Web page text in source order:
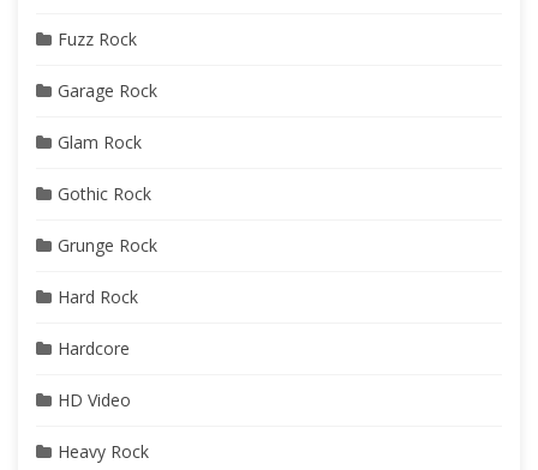
Fuzz Rock
Garage Rock
Glam Rock
Gothic Rock
Grunge Rock
Hard Rock
Hardcore
HD Video
Heavy Rock